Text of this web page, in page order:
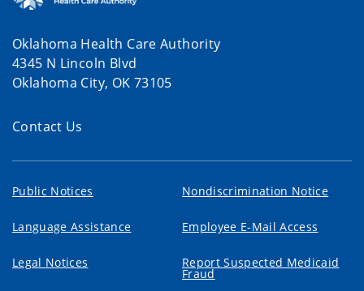
Oklahoma Health Care Authority
4345 N Lincoln Blvd
Oklahoma City, OK 73105
Contact Us
Public Notices Nondiscrimination Notice
Language Assistance Employee E-Mail Access
Legal Notices Report Suspected Medicaid
Fraud